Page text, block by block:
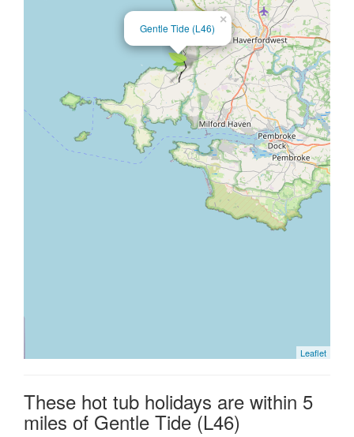
×
Gentle Tide (L46)
Leaflet
These hot tub holidays are within 5
miles of Gentle Tide (L46)